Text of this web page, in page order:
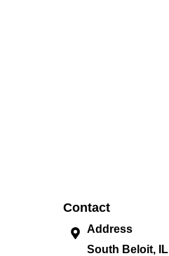
Contact
Address
South Beloit, IL